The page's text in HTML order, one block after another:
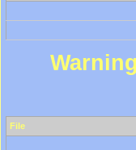
Warning
File